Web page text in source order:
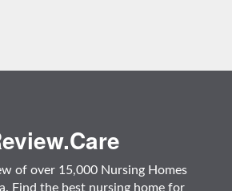
of over 15,000 Nursing Homes
Find the best nursing home for